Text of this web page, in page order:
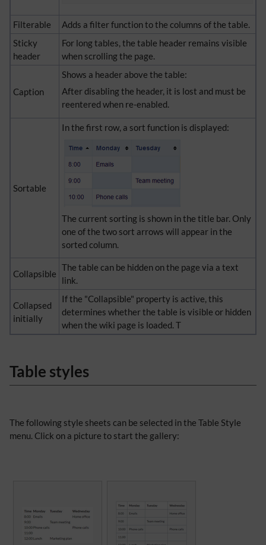
Filterable
Adds a filter function to the columns of the table.
Sticky
header
For long tables, the table header remains visible
when scrolling the page.
Caption
Shows a header above the table:
After disabling the header, it is lost and must be
reentered when re-enabled.
Sortable
In the first row, a sort function is displayed:
The current sorting is shown in the title bar. Only
one of the two sort arrows will appear in the
sorted column.
Collapsible
The table can be hidden on the page via a text
link.
Collapsed
initially
If the "Collapsible" property is active, this
determines whether the table is visible or hidden
when the wiki page is loaded. T
Table styles
The following style sheets can be selected in the Table Style
menu. Click on a picture to start the gallery: